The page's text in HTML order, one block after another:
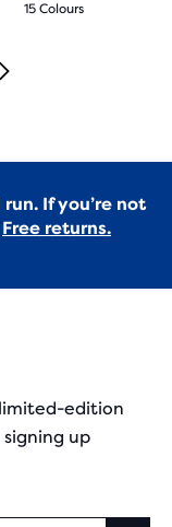
15 Colours
If you’re not
Free returns.
limited-edition
up